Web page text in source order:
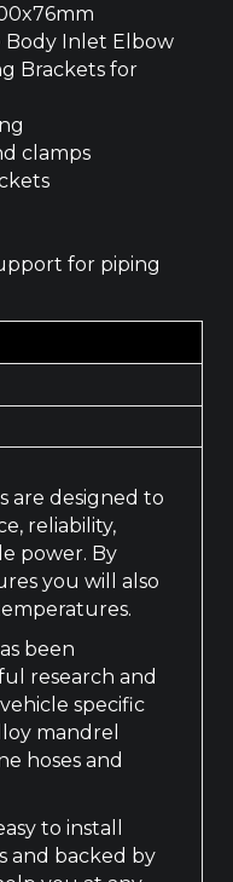
Body Inlet Elbow
Brackets for
clamps
for piping
are designed to
reliability,
power. By
you will also
been
research and
specific
mandrel
hoses and
to install
and backed by